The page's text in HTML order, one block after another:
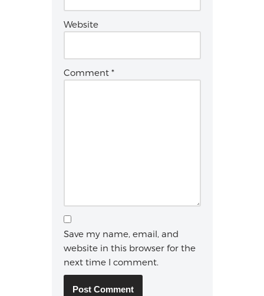
Website
Comment *
Save my name, email, and
website in this browser for the
next time I comment.